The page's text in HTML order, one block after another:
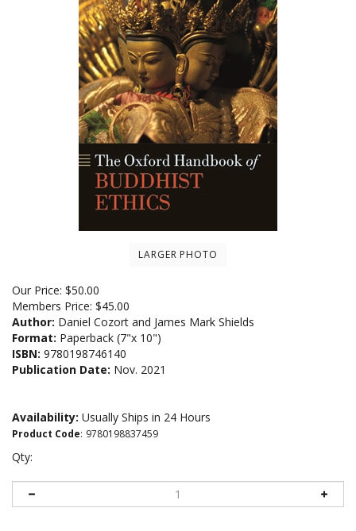
LARGER PHOTO
Our Price: $50.00
Members Price: $45.00
Author: Daniel Cozort and James Mark Shields
Format: Paperback (7"x 10")
ISBN: 9780198746140
Publication Date: Nov. 2021
Availability: Usually Ships in 24 Hours
Product Code: 9780198837459
Qty: